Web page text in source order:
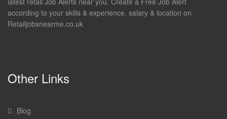
according to your skills & experience, salary & location on
Retailjobsnearme.co.uk
Other Links
Blog